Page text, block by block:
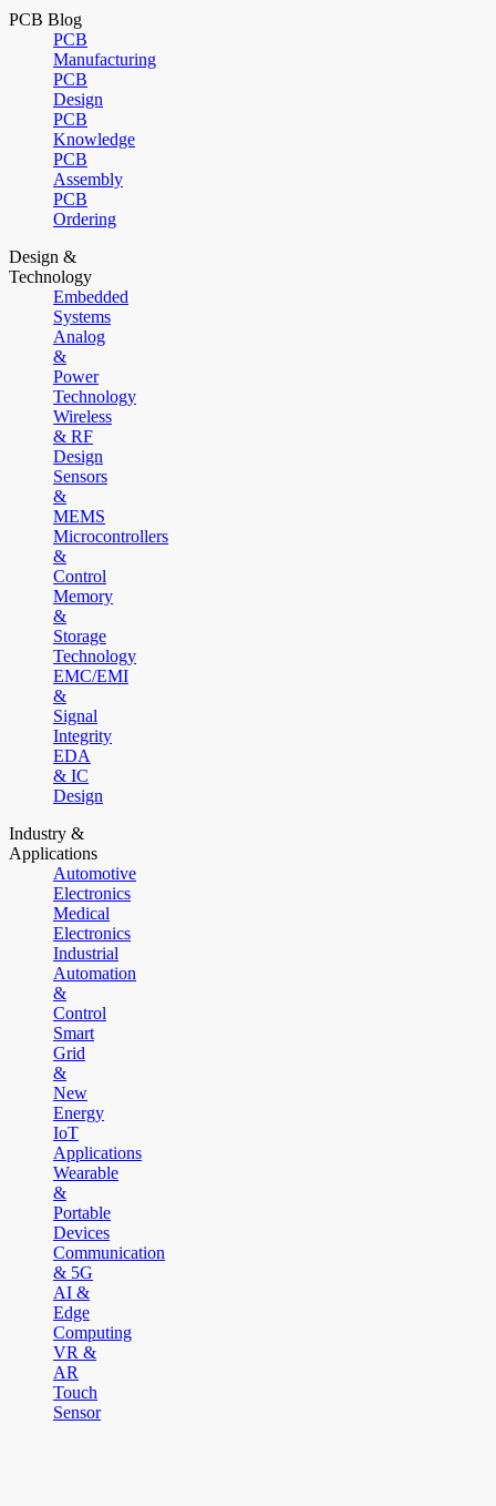
PCB Blog
PCB
Manufacturing
PCB
Design
PCB
Knowledge
PCB
Assembly
PCB
Ordering
Design &
Technology
Embedded
Systems
Analog
&
Power
Technology
Wireless
& RF
Design
Sensors
&
MEMS
Microcontrollers
&
Control
Memory
&
Storage
Technology
EMC/EMI
&
Signal
Integrity
EDA
& IC
Design
Industry &
Applications
Automotive
Electronics
Medical
Electronics
Industrial
Automation
&
Control
Smart
Grid
&
New
Energy
IoT
Applications
Wearable
&
Portable
Devices
Communication
& 5G
AI &
Edge
Computing
VR &
AR
Touch
Sensor